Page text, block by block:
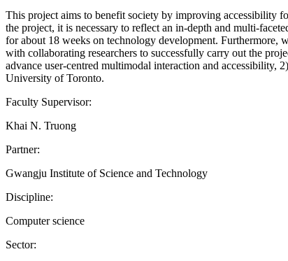
This project aims to benefit society by improving accessibility
the project, it is necessary to reflect an in-depth and multi-
for about 18 weeks on technology development. Furthermore,
with collaborating researchers to successfully carry out the
advance user-centred multimodal interaction and accessibility,
University of Toronto.
Faculty Supervisor:
Khai N. Truong
Partner:
Gwangju Institute of Science and Technology
Discipline:
Computer science
Sector: